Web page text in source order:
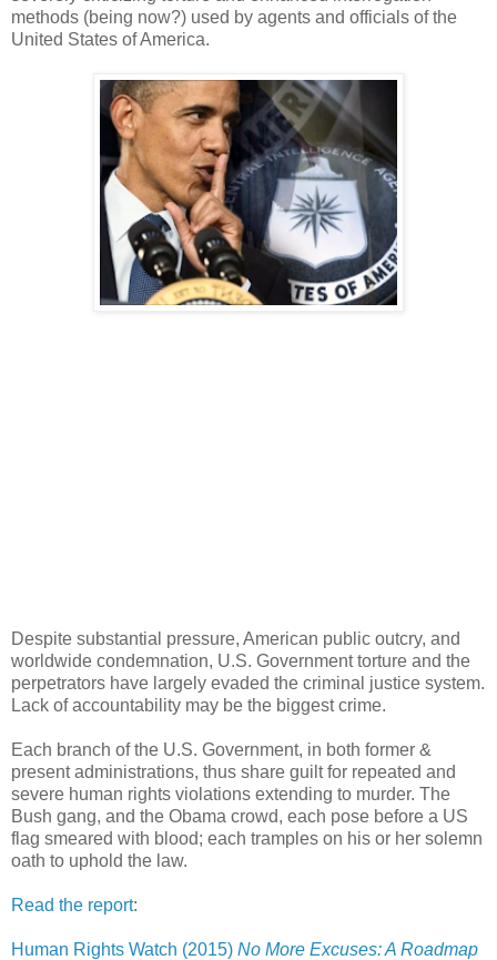
methods (being now?) used by agents and officials of the
United States of America.
Despite substantial pressure, American public outcry, and
worldwide condemnation, U.S. Government torture and the
perpetrators have largely evaded the criminal justice system.
Lack of accountability may be the biggest crime.
Each branch of the U.S. Government, in both former &
present administrations, thus share guilt for repeated and
severe human rights violations extending to murder. The
Bush gang, and the Obama crowd, each pose before a US
flag smeared with blood; each tramples on his or her solemn
oath to uphold the law.
Read the report:
Human Rights Watch (2015) No More Excuses: A Roadmap